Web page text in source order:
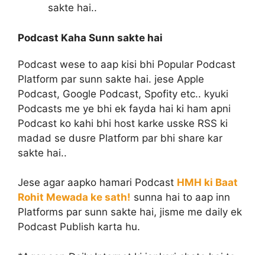
sakte hai..
Podcast Kaha Sunn sakte hai
Podcast wese to aap kisi bhi Popular Podcast
Platform par sunn sakte hai. jese Apple
Podcast, Google Podcast, Spofity etc.. kyuki
Podcasts me ye bhi ek fayda hai ki ham apni
Podcast ko kahi bhi host karke usske RSS ki
madad se dusre Platform par bhi share kar
sakte hai..
Jese agar aapko hamari Podcast HMH ki Baat
Rohit Mewada ke sath! sunna hai to aap inn
Platforms par sunn sakte hai, jisme me daily ek
Podcast Publish karta hu.